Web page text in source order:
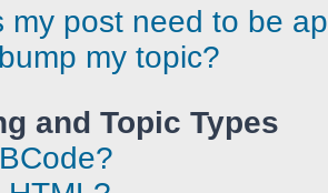
my post need to be
my topic?
and Topic Types